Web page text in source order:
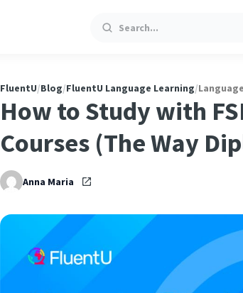
Search
FluentU/Blog/FluentU Language Learning/
How to Study with
Courses (The Way
Anna Maria